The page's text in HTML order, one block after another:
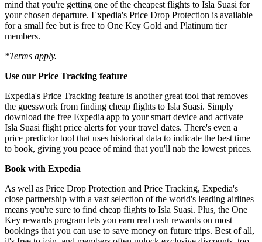
mind that you're getting one of the cheapest flights to Isla Suasi for
your chosen departure. Expedia's Price Drop Protection is available
for a small fee but is free to One Key Gold and Platinum tier
members.
*Terms apply.
Use our Price Tracking feature
Expedia's Price Tracking feature is another great tool that removes
the guesswork from finding cheap flights to Isla Suasi. Simply
download the free Expedia app to your smart device and activate
Isla Suasi flight price alerts for your travel dates. There's even a
price predictor tool that uses historical data to indicate the best time
to book, giving you peace of mind that you'll nab the lowest prices.
Book with Expedia
As well as Price Drop Protection and Price Tracking, Expedia's
close partnership with a vast selection of the world's leading airlines
means you're sure to find cheap flights to Isla Suasi. Plus, the One
Key rewards program lets you earn real cash rewards on most
bookings that you can use to save money on future trips. Best of all,